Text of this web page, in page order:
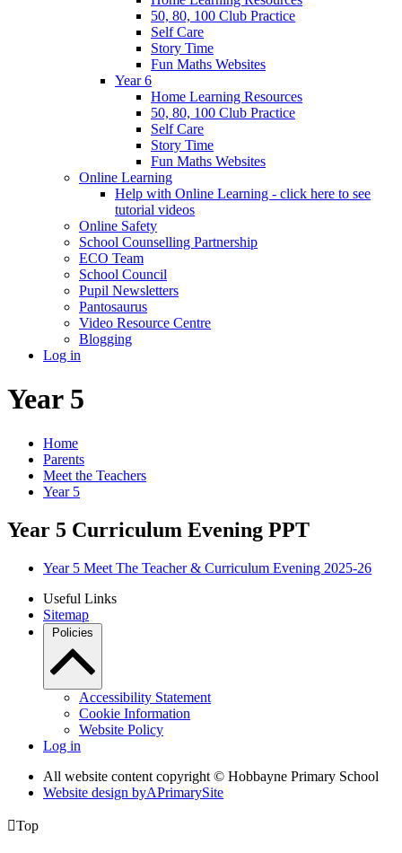
50, 80, 100 Club Practice
Self Care
Story Time
Fun Maths Websites
Year 6
Home Learning Resources
50, 80, 100 Club Practice
Self Care
Story Time
Fun Maths Websites
Online Learning
Help with Online Learning - click here to see
tutorial videos
Online Safety
School Counselling Partnership
ECO Team
School Council
Pupil Newsletters
Pantosaurus
Video Resource Centre
Blogging
Log in
Year 5
Home
Parents
Meet the Teachers
Year 5
Year 5 Curriculum Evening PPT
Year 5 Meet The Teacher & Curriculum Evening 2025-26
Useful Links
Sitemap
Policies
Accessibility Statement
Cookie Information
Website Policy
Log in
All website content copyright © Hobbayne Primary School
Website design byAPrimarySite
Top